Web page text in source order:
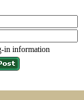
in information